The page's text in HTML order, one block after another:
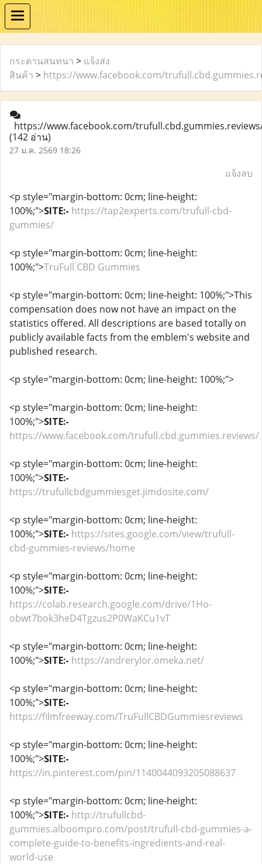
กระดานสนทนา > แจ้งส่ง
สินค้า > https://www.facebook.com/
https://www.facebook.com/
(142 อ่าน)
27 ม.ค. 2569 18:26
แจ้งลบ
<p style="margin-bottom: 0cm; line-height:
100%;">SITE:- https://tap2experts.com/trufull-cbd-
gummies/
<p style="margin-bottom: 0cm; line-height:
100%;">TruFull CBD Gummies
<p style="margin-bottom: 0cm; line-height: 100%;">This
compensation does now not have an impact on the
statistics offered. All descriptions are based totally on
publicly available facts from the emblem's website and
published research.
<p style="margin-bottom: 0cm; line-height: 100%;">
<p style="margin-bottom: 0cm; line-height:
100%;">SITE:-
https://www.facebook.com/trufull.cbd.gummies.reviews/
<p style="margin-bottom: 0cm; line-height:
100%;">SITE:-
https://trufullcbdgummiesget.jimdosite.com/
<p style="margin-bottom: 0cm; line-height:
100%;">SITE:- https://sites.google.com/view/trufull-
cbd-gummies-reviews/home
<p style="margin-bottom: 0cm; line-height:
100%;">SITE:-
https://colab.research.google.com/drive/1Ho-
obwt7bok3heD4Tgzus2P0WaKCu1vT
<p style="margin-bottom: 0cm; line-height:
100%;">SITE:- https://andrerylor.omeka.net/
<p style="margin-bottom: 0cm; line-height:
100%;">SITE:-
https://filmfreeway.com/TruFullCBDGummiesreviews
<p style="margin-bottom: 0cm; line-height:
100%;">SITE:-
https://in.pinterest.com/pin/1140044093205088637
<p style="margin-bottom: 0cm; line-height:
100%;">SITE:- http://trufullcbd-
gummies.alboompro.com/post/trufull-cbd-gummies-a-
complete-guide-to-benefits-ingredients-and-real-
world-use